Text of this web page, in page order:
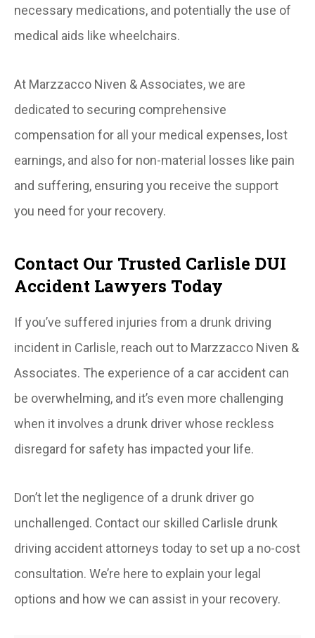
necessary medications, and potentially the use of
medical aids like wheelchairs.
At Marzzacco Niven & Associates, we are
dedicated to securing comprehensive
compensation for all your medical expenses, lost
earnings, and also for non-material losses like pain
and suffering, ensuring you receive the support
you need for your recovery.
Contact Our Trusted Carlisle DUI
Accident Lawyers Today
If you’ve suffered injuries from a drunk driving
incident in Carlisle, reach out to Marzzacco Niven &
Associates. The experience of a car accident can
be overwhelming, and it’s even more challenging
when it involves a drunk driver whose reckless
disregard for safety has impacted your life.
Don’t let the negligence of a drunk driver go
unchallenged. Contact our skilled Carlisle drunk
driving accident attorneys today to set up a no-cost
consultation. We’re here to explain your legal
options and how we can assist in your recovery.